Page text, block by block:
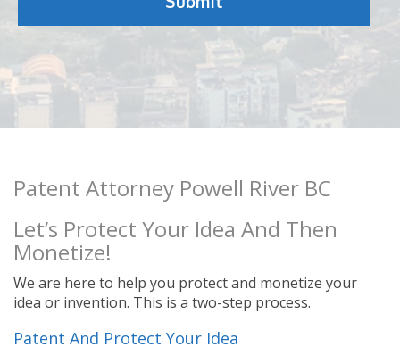
Patent Attorney Powell River BC
Let’s Protect Your Idea And Then
Monetize!
We are here to help you protect and monetize your
idea or invention. This is a two-step process.
Patent And Protect Your Idea